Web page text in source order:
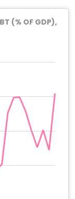
(% OF GDP),